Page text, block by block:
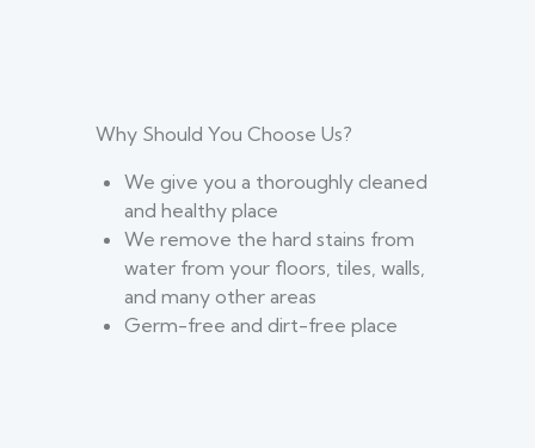
Why Should You Choose Us?
We give you a thoroughly cleaned
and healthy place
We remove the hard stains from
water from your floors, tiles, walls,
and many other areas
Germ-free and dirt-free place